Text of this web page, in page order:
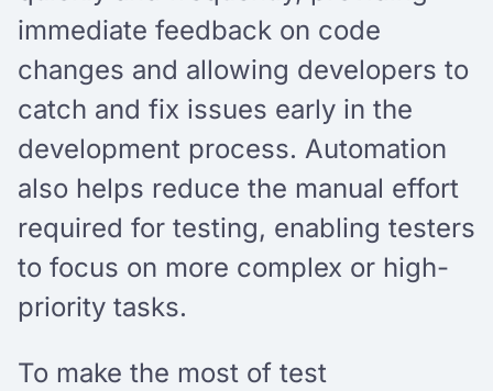
immediate feedback on code
changes and allowing developers to
catch and fix issues early in the
development process. Automation
also helps reduce the manual effort
required for testing, enabling testers
to focus on more complex or high-
priority tasks.
To make the most of test